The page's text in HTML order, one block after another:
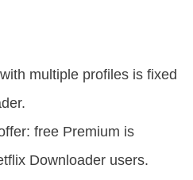
multiple profiles is fixed
free Premium is
Downloader users.